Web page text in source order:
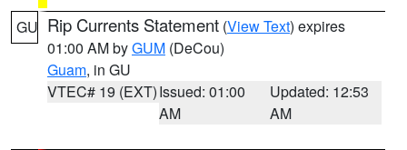
GU Rip Currents Statement (View Text) expires
01:00 AM byGUM (DeCou)
Guam, in GU
VTEC# 19 (EXT)Issued: 01:00
AM
Updated: 12:53
AM